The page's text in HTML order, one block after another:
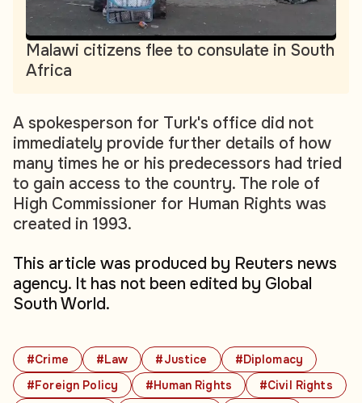
#Crime #Law #Justice
#Diplomacy
#Foreign Policy
#Human Rights
#Civil Rights
Malawi citizens flee to consulate in South
Africa
A spokesperson for Turk's office did not
immediately provide further details of how
many times he or his predecessors had tried
to gain access to the country. The role of
High Commissioner for Human Rights was
created in 1993.
This article was produced by Reuters news
agency. It has not been edited by Global
South World.